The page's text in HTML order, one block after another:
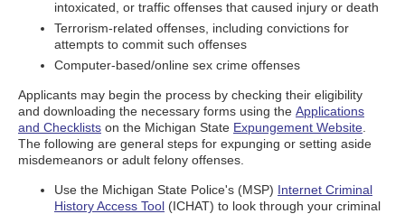
intoxicated, or traffic offenses that caused injury or death
Terrorism-related offenses, including convictions for
attempts to commit such offenses
Computer-based/online sex crime offenses
Applicants may begin the process by checking their eligibility
and downloading the necessary forms using the Applications
and Checklists on the Michigan State Expungement Website
The following are general steps for expunging or setting aside
misdemeanors or adult felony offenses.
Use the Michigan State Police's (MSP) Internet Criminal
History Access Tool (ICHAT) to look through your criminal